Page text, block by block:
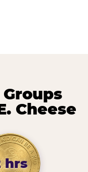
Cheese
hrs